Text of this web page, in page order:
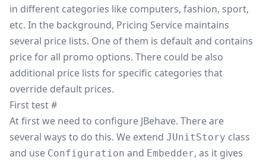
in different categories like computers, fashion, sport,
etc. In the background, Pricing Service maintains
several price lists. One of them is default and contains
price for all promo options. There could be also
additional price lists for specific categories that
override default prices.
First test#
At first we need to configure JBehave. There are
several ways to do this. We extend JUnitStory class
and use Configuration and Embedder, as it gives